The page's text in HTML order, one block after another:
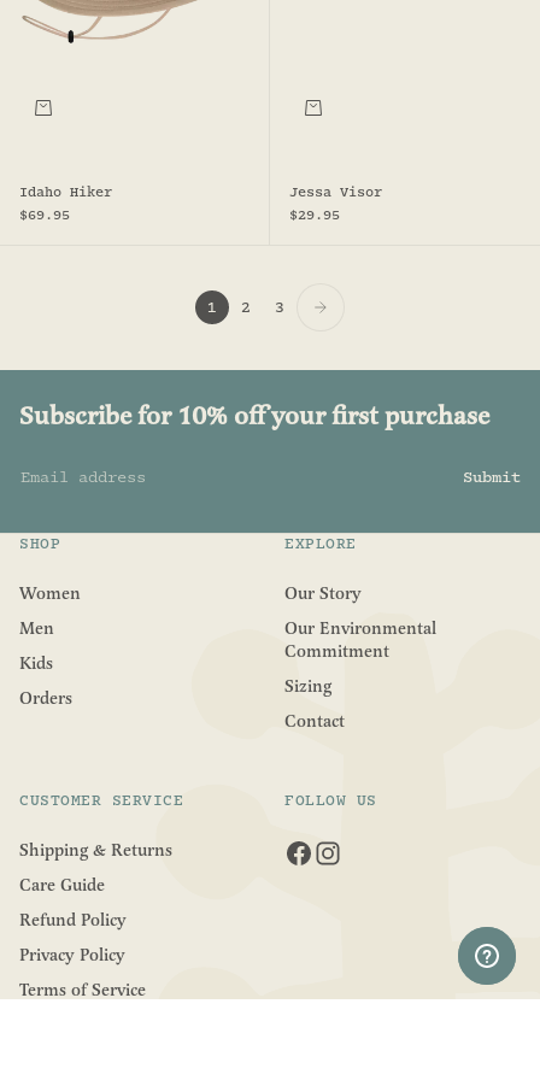
Choose options
Idaho Hiker
Sale price
$69.95
Add to bag
Jessa Visor
Sale price
$29.95
1 2 3
Subscribe for 10% off your first purchase
Email address Submit
SHOP
Women
Men
Kids
Orders
EXPLORE
Our Story
Our Environmental
Commitment
Sizing
Contact
CUSTOMER SERVICE
Shipping & Returns
Care Guide
Refund Policy
Privacy Policy
Terms of Service
FOLLOW US